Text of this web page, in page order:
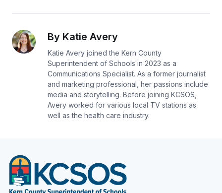
By Katie Avery
Katie Avery joined the Kern County
Superintendent of Schools in 2023 as a
Communications Specialist. As a former journalist
and marketing professional, her passions include
media and storytelling. Before joining KCSOS,
Avery worked for various local TV stations as
well as the health care industry.